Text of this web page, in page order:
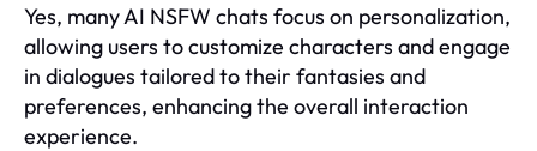
Yes, many AI NSFW chats focus on personalization,
allowing users to customize characters and engage
in dialogues tailored to their fantasies and
preferences, enhancing the overall interaction
experience.